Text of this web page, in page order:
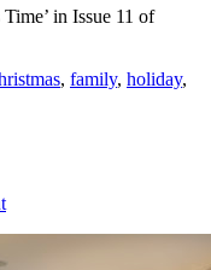
in Issue 11 of
, family, holiday,